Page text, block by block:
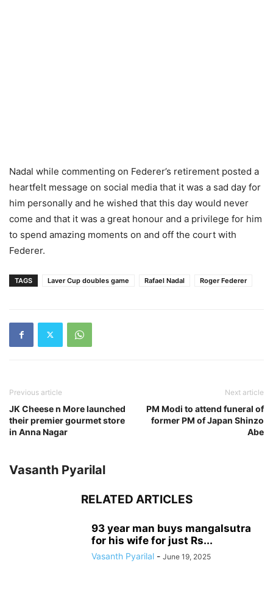
Nadal while commenting on Federer’s retirement posted a
heartfelt message on social media that it was a sad day for
him personally and he wished that this day would never
come and that it was a great honour and a privilege for him
to spend amazing moments on and off the court with
Federer.
TAGS Laver Cup doubles game Rafael Nadal Roger Federer
Previous article
JK Cheese n More launched
their premier gourmet store
in Anna Nagar
Next article
PM Modi to attend funeral of
former PM of Japan Shinzo
Abe
Vasanth Pyarilal
RELATED ARTICLES
93 year man buys mangalsutra
for his wife for just Rs...
Vasanth Pyarilal - June 19, 2025